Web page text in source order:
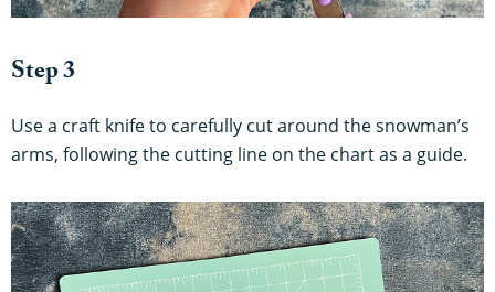
Step 3
Use a craft knife to carefully cut around the snowman’s
arms, following the cutting line on the chart as a guide.